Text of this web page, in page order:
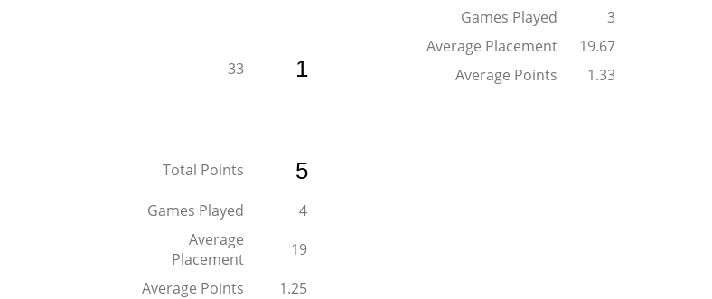
33 1
Total Points 5
Games Played
4
Average
Placement
19
Average Points
1.25
Games Played
3
Average Placement
19.67
Average Points
1.33